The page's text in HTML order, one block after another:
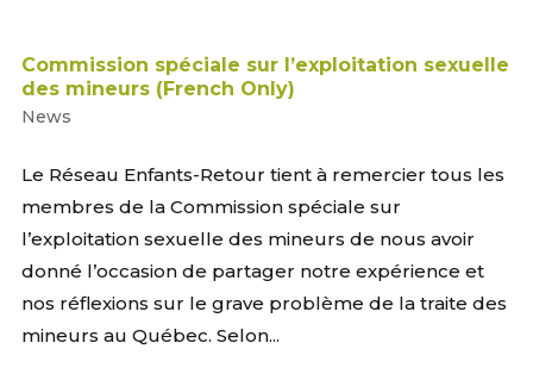
Commission spéciale sur l’exploitation sexuelle
des mineurs (French Only)
News
Le Réseau Enfants-Retour tient à remercier tous les
membres de la Commission spéciale sur
l’exploitation sexuelle des mineurs de nous avoir
donné l’occasion de partager notre expérience et
nos réflexions sur le grave problème de la traite des
mineurs au Québec. Selon...